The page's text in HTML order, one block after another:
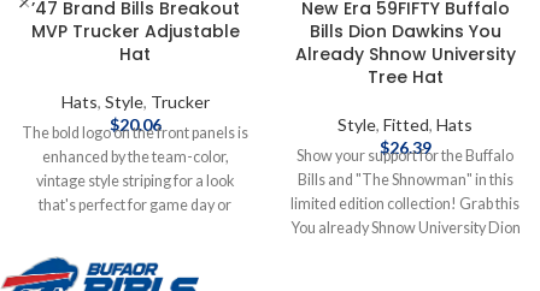
’47 Brand Bills Breakout
MVP Trucker Adjustable
Hat
Hats, Style, Trucker
$20.06
The bold logo on the front panels is
enhanced by the team-color,
vintage style striping for a look
that's perfect for game day or
Bills spirit. With its classic trucker
design, you'll keep cooler thanks to
New Era 59FIFTY Buffalo
Bills Dion Dawkins You
Already Shnow University
Tree Hat
Style, Fitted, Hats
$26.39
Show your support for the Buffalo
Bills and "The Shnowman" in this
limited edition collection! Grab this
You already Shnow University Dion